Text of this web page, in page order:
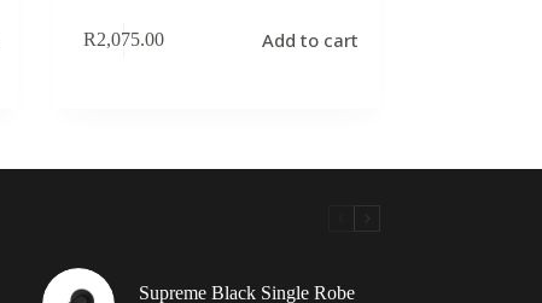
R2,075.00 Add to cart
Supreme Black Single Robe